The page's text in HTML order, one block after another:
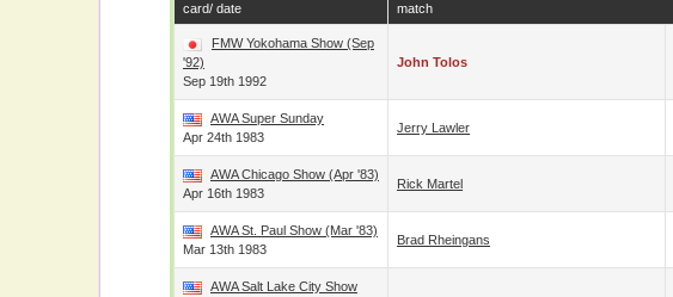
card/ date match
FMW Yokohama Show (Sep
'92)
Sep 19th 1992
John Tolos
AWA Super Sunday
Apr 24th 1983
Jerry Lawler
AWA Chicago Show (Apr '83)
Apr 16th 1983
Rick Martel
AWA St. Paul Show (Mar '83)
Mar 13th 1983
Brad Rheingans
AWA Salt Lake City Show